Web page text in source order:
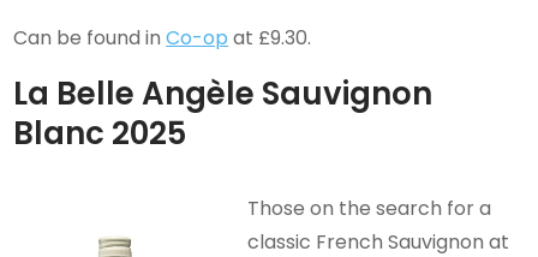
Can be found inCo-op at £9.30.
La Belle Angèle Sauvignon
Blanc 2025
Those on the search for a
classic French Sauvignon at